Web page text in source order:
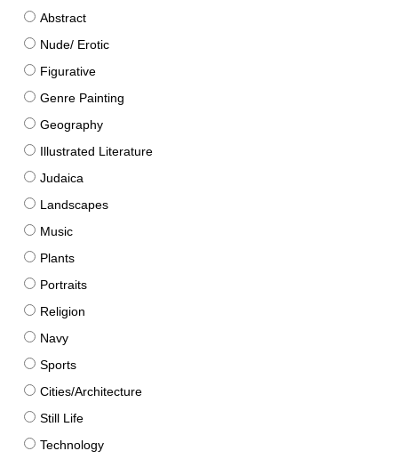
Abstract
Nude/ Erotic
Figurative
Genre Painting
Geography
Illustrated Literature
Judaica
Landscapes
Music
Plants
Portraits
Religion
Navy
Sports
Cities/Architecture
Still Life
Technology